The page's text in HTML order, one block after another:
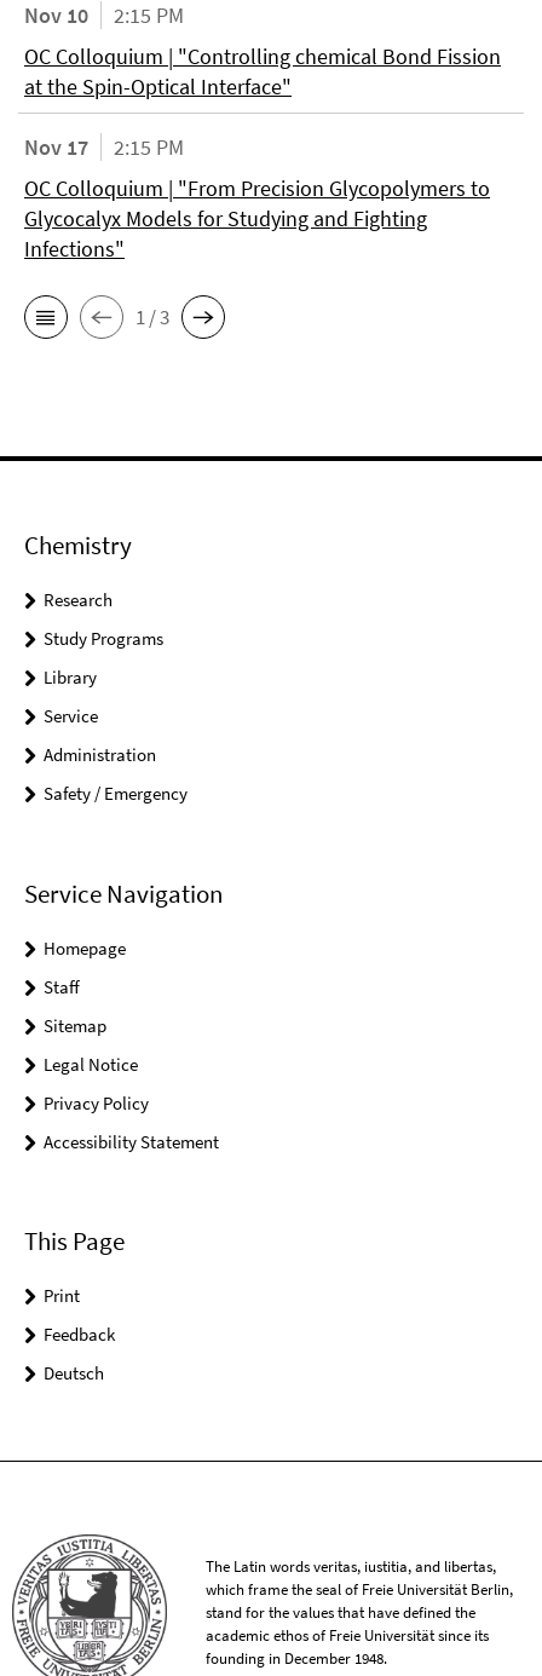
Nov 10
2:15 PM
OC Colloquium | "Controlling chemical Bond Fission
at the Spin-Optical Interface"
Nov 17
2:15 PM
OC Colloquium | "From Precision Glycopolymers to
Glycocalyx Models for Studying and Fighting
Infections"
1 / 3
Chemistry
Research
Study Programs
Library
Service
Administration
Safety / Emergency
Service Navigation
Homepage
Staff
Sitemap
Legal Notice
Privacy Policy
Accessibility Statement
This Page
Print
Feedback
Deutsch
The Latin words veritas, iustitia, and libertas,
which frame the seal of Freie Universität Berlin,
stand for the values that have defined the
academic ethos of Freie Universität since its
founding in December 1948.